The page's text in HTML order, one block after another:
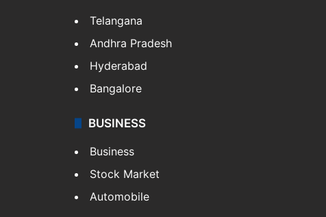
Telangana
Andhra Pradesh
Hyderabad
Bangalore
BUSINESS
Business
Stock Market
Automobile